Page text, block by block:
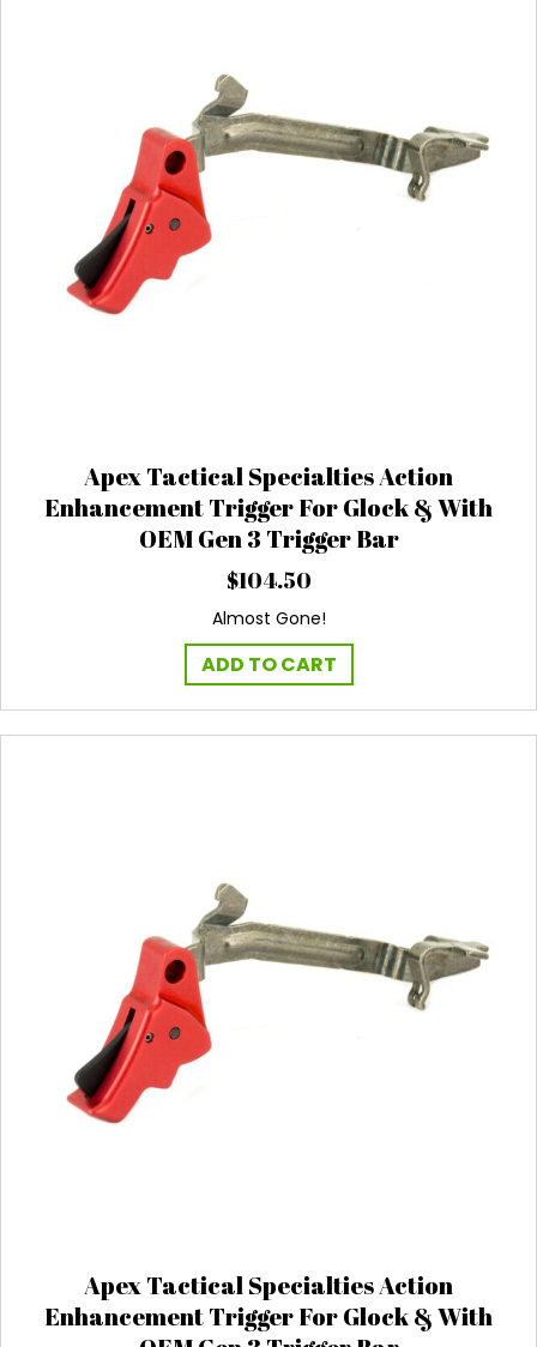
Apex Tactical Specialties Action
Enhancement Trigger For Glock & With
OEM Gen 3 Trigger Bar
$104.50
Almost Gone!
ADD TO CART
Apex Tactical Specialties Action
Enhancement Trigger For Glock & With